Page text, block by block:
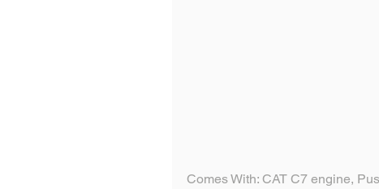
Comes With: CAT C7 engine,